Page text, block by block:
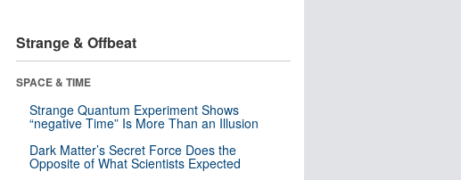
Strange & Offbeat
SPACE & TIME
Strange Quantum Experiment Shows
“negative Time” Is More Than an Illusion
Dark Matter’s Secret Force Does the
Opposite of What Scientists Expected